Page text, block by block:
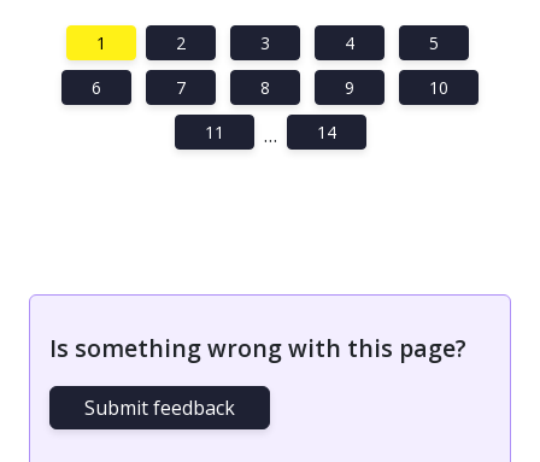
1 2 3 4
5
6
7 8 9
10
11
… 14
Is something wrong with this page?
Submit feedback